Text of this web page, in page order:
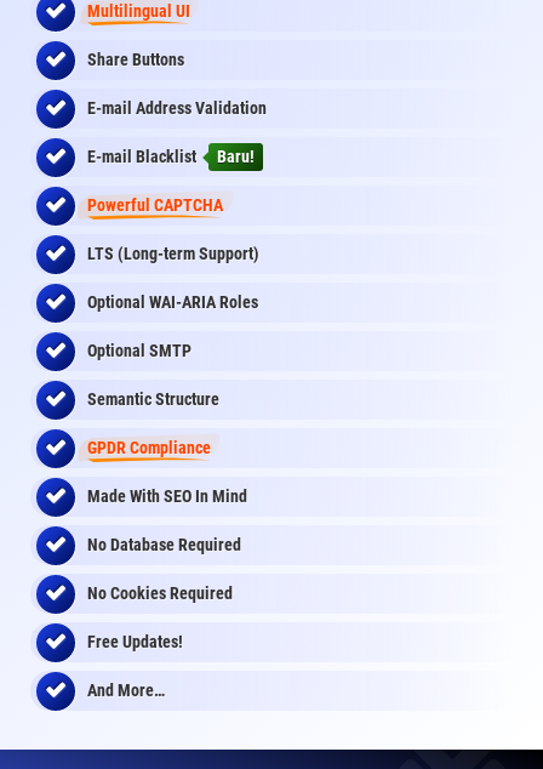
Multilingual UI
Share Buttons
E-mail Address Validation
E-mail Blacklist Baru!
Powerful CAPTCHA
LTS (Long-term Support)
Optional WAI-ARIA Roles
Optional SMTP
Semantic Structure
GPDR Compliance
Made With SEO In Mind
No Database Required
No Cookies Required
Free Updates!
And More…